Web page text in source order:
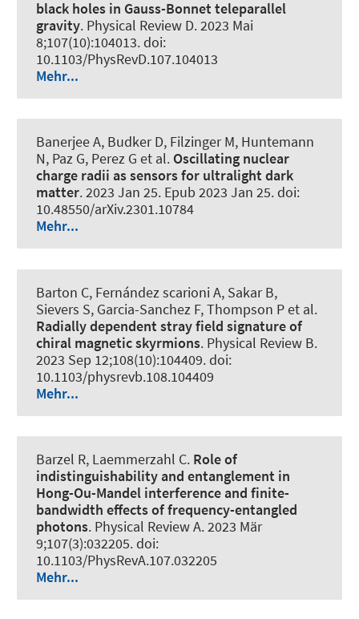
black holes in Gauss-Bonnet teleparallel
gravity. Physical Review D. 2023 Mai
8;107(10):104013. doi:
10.1103/PhysRevD.107.104013
Mehr...
Banerjee A, Budker D, Filzinger M, Huntemann
N, Paz G, Perez G et al. Oscillating nuclear
charge radii as sensors for ultralight dark
matter. 2023 Jan 25. Epub 2023 Jan 25. doi:
10.48550/arXiv.2301.10784
Mehr...
Barton C, Fernández scarioni A, Sakar B,
Sievers S, Garcia-Sanchez F, Thompson P et al.
Radially dependent stray field signature of
chiral magnetic skyrmions. Physical Review B.
2023 Sep 12;108(10):104409. doi:
10.1103/physrevb.108.104409
Mehr...
Barzel R, Laemmerzahl C. Role of
indistinguishability and entanglement in
Hong-Ou-Mandel interference and finite-
bandwidth effects of frequency-entangled
photons. Physical Review A. 2023 Mär
9;107(3):032205. doi:
10.1103/PhysRevA.107.032205
Mehr...